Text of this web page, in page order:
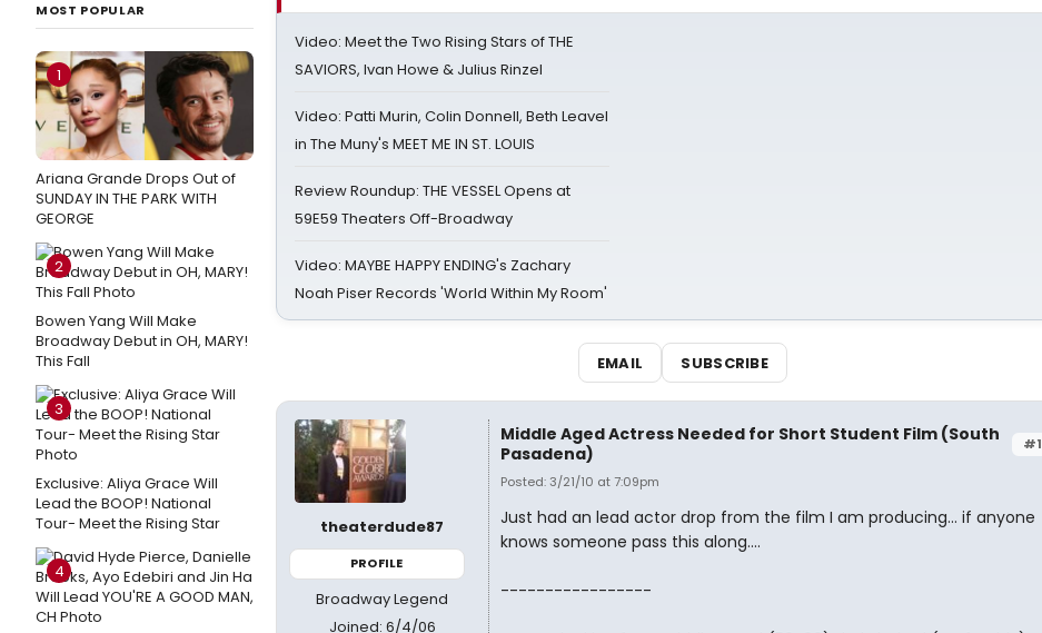
MOST POPULAR
1
Ariana Grande Drops Out of
SUNDAY IN THE PARK WITH
GEORGE
2
Bowen Yang Will Make
Broadway Debut in OH, MARY!
This Fall
3
Exclusive: Aliya Grace Will
Lead the BOOP! National
Tour- Meet the Rising Star
4
Video: Meet the Two Rising Stars of THE
SAVIORS, Ivan Howe & Julius Rinzel
Video: Patti Murin, Colin Donnell, Beth Leavel
in The Muny's MEET ME IN ST. LOUIS
Review Roundup: THE VESSEL Opens at
59E59 Theaters Off-Broadway
Video: MAYBE HAPPY ENDING's Zachary
Noah Piser Records 'World Within My Room'
EMAIL SUBSCRIBE
theaterdude87
PROFILE
Broadway Legend
Joined: 6/4/06
#1
Middle Aged Actress Needed for Short Student Film (South
Pasadena)
Posted: 3/21/10 at 7:09pm
Just had an lead actor drop from the film I am producing... if anyone
knows someone pass this along....
-----------------